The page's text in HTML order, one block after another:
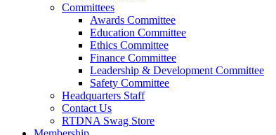
Committees
Awards Committee
Education Committee
Ethics Committee
Finance Committee
Leadership & Development Committee
Safety Committee
Headquarters Staff
Contact Us
RTDNA Swag Store